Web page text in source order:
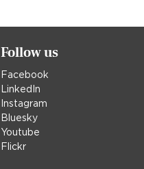
Follow us
Facebook
LinkedIn
Instagram
Bluesky
Youtube
Flickr